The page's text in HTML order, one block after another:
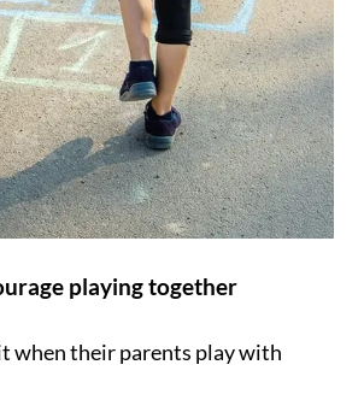
playing together
when their parents play with